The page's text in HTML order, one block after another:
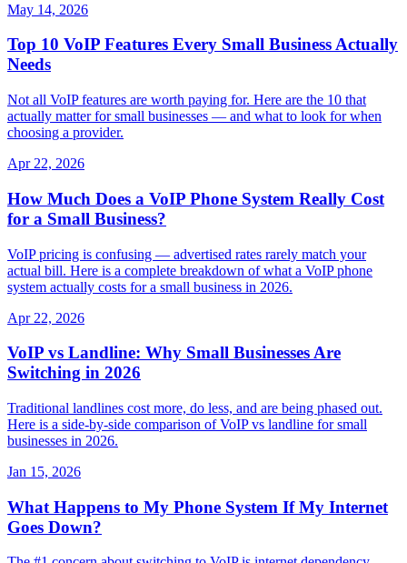
May 14, 2026
Top 10 VoIP Features Every Small Business Actually
Needs
Not all VoIP features are worth paying for. Here are the 10 that
actually matter for small businesses — and what to look for when
choosing a provider.
Apr 22, 2026
How Much Does a VoIP Phone System Really Cost
for a Small Business?
VoIP pricing is confusing — advertised rates rarely match your
actual bill. Here is a complete breakdown of what a VoIP phone
system actually costs for a small business in 2026.
Apr 22, 2026
VoIP vs Landline: Why Small Businesses Are
Switching in 2026
Traditional landlines cost more, do less, and are being phased out.
Here is a side-by-side comparison of VoIP vs landline for small
businesses in 2026.
Jan 15, 2026
What Happens to My Phone System If My Internet
Goes Down?